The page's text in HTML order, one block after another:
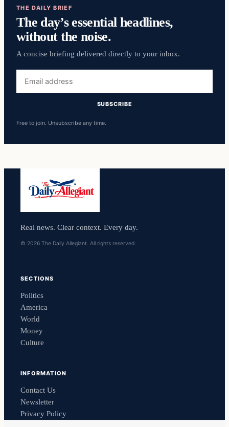
THE DAILY BRIEF
The day’s essential headlines,
without the noise.
A concise briefing delivered directly to your inbox.
address
SUBSCRIBE
Free to join. Unsubscribe any time.
Real news. Clear context. Every day.
© 2026 The Daily Allegiant. All rights reserved.
SECTIONS
Politics
America
World
Money
Culture
INFORMATION
Contact Us
Newsletter
Privacy Policy